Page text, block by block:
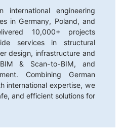
international engineering
in Germany, Poland, and
10,000+ projects
services in structural
design, infrastructure and
& Scan-to-BIM, and
Combining German
international expertise, we
and efficient solutions for